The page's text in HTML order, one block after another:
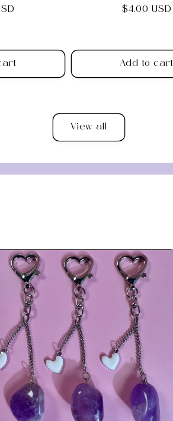
Regular
$4.00 USD
Add to cart
View all